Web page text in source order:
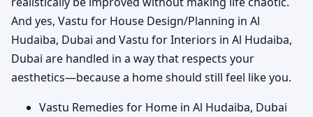
And yes, Vastu for House Design/Planning in Al
Hudaiba, Dubai and Vastu for Interiors in Al Hudaiba,
Dubai are handled in a way that respects your
aesthetics—because a home should still feel like you.
Vastu Remedies for Home in Al Hudaiba, Dubai